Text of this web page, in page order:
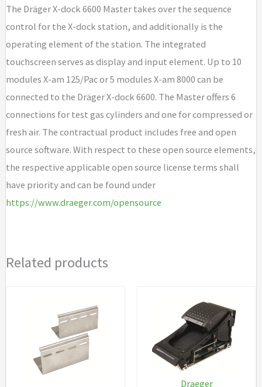
The Dräger X-dock 6600 Master takes over the sequence
control for the X-dock station, and additionally is the
operating element of the station. The integrated
touchscreen serves as display and input element. Up to 10
modules X-am 125/Pac or 5 modules X-am 8000 can be
connected to the Dräger X-dock 6600. The Master offers 6
connections for test gas cylinders and one for compressed or
fresh air. The contractual product includes free and open
source software. With respect to these open source elements,
the respective applicable open source license terms shall
have priority and can be found under
https://www.draeger.com/opensource
Related products
Draeger